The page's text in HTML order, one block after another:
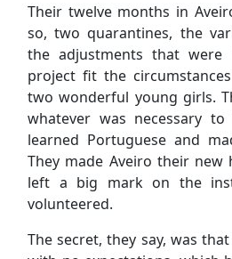
Their twelve months in
so, two quarantines, the
the adjustments that
project fit the
two wonderful young girls.
whatever was necessary to
learned Portuguese and
They made Aveiro their new
left a big mark on the
volunteered.
The secret, they say, was